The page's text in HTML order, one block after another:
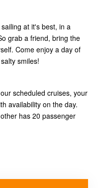
at it's best, in a
grab a friend, bring the
Come enjoy a day of
smiles!
scheduled cruises, your
availability on the day.
has 20 passenger